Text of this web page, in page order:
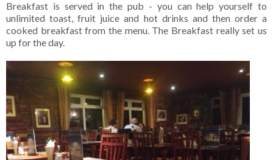
Breakfast is served in the pub - you can help yourself to
unlimited toast, fruit juice and hot drinks and then order a
cooked breakfast from the menu. The Breakfast really set us
up for the day.